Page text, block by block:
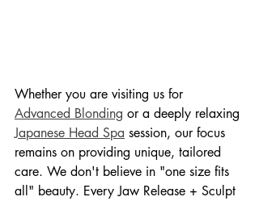
Whether you are visiting us for
Advanced Blonding or a deeply relaxing
Japanese Head Spa session, our focus
remains on providing unique, tailored
care. We don't believe in "one size fits
all" beauty. Every Jaw Release + Sculpt